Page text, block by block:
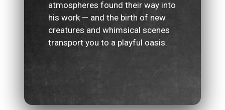
atmospheres found their way into
his work — and the birth of new
creatures and whimsical scenes
transport you to a playful oasis.